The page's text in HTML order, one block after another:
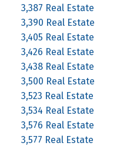
3,387 Real Estate
3,390 Real Estate
3,405 Real Estate
3,426 Real Estate
3,438 Real Estate
3,500 Real Estate
3,523 Real Estate
3,534 Real Estate
3,576 Real Estate
3,577 Real Estate